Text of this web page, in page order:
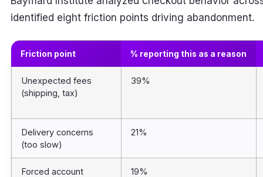
identified eight friction points driving abandonment.
Friction point % reporting this as a reason
Unexpected fees
(shipping, tax)
39%
Delivery concerns
(too slow)
21%
Forced account
19%